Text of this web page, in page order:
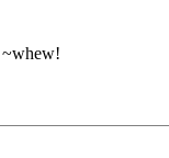
~whew!